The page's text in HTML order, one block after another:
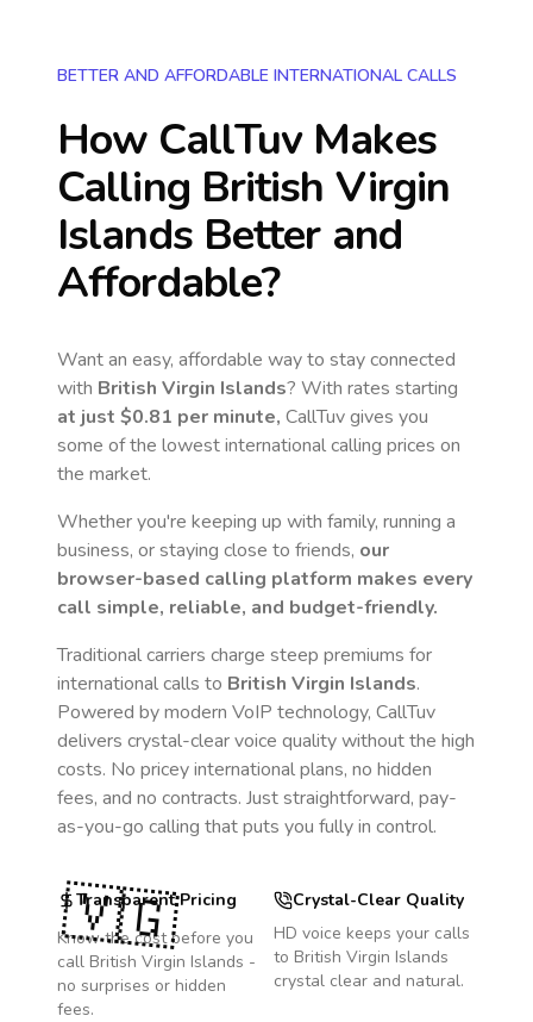
BETTER AND AFFORDABLE INTERNATIONAL CALLS
How CallTuv Makes
Calling British Virgin
IslandsBetter and
Affordable?
Want an easy, affordable way to stay connected
with British Virgin Islands? With rates starting
at just $0.81 per minute, CallTuv gives you
some of the lowest international calling prices on
the market.
Whether you're keeping up with family, running a
business, or staying close to friends, our
browser-based calling platform makes every
call simple, reliable, and budget-friendly.
Traditional carriers charge steep premiums for
international calls to British Virgin Islands.
Powered by modern VoIP technology, CallTuv
delivers crystal-clear voice quality without the high
costs. No pricey international plans, no hidden
fees, and no contracts. Just straightforward, pay-
as-you-go calling that puts you fully in control.
Transparent Pricing
Know the cost before you
call British Virgin Islands -
no surprises or hidden
fees.
Crystal-Clear Quality
HD voice keeps your calls
to British Virgin Islands
crystal clear and natural.
🇻🇬